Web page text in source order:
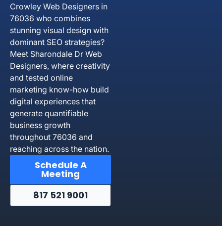
Crowley Web Designers in
76036 who combines
stunning visual design with
dominant SEO strategies?
Meet Sharondale Dr Web
Designers, where creativity
and tested online
marketing know-how build
digital experiences that
generate quantifiable
business growth
throughout 76036 and
reaching across the nation.
Schedule A
Meeting
817 521 9001